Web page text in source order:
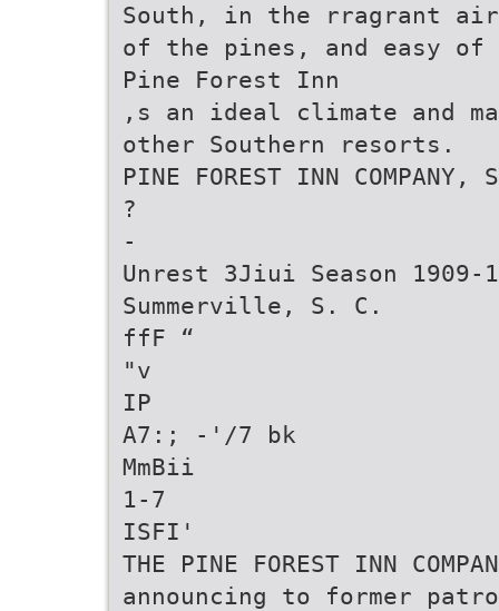
South, in the rragrant air
of the pines, and easy
Pine Forest Inn
,s an ideal climate and
other Southern resorts.
PINE FOREST INN
?
-
Unrest 3Jiui Season 1909-
Summerville, S. C.
ffF “
"v
IP
A7:; -'/7 bk
MmBii
1-7
ISFI'
THE PINE FOREST INN
announcing to former